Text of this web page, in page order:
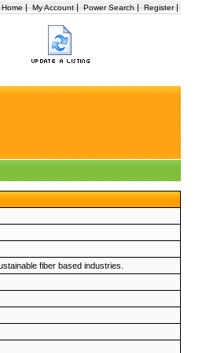
Home | My Account | Power Search | Register|
fiber based industries.